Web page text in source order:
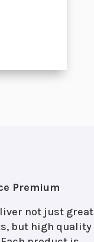
Premium
not just great
but high quality